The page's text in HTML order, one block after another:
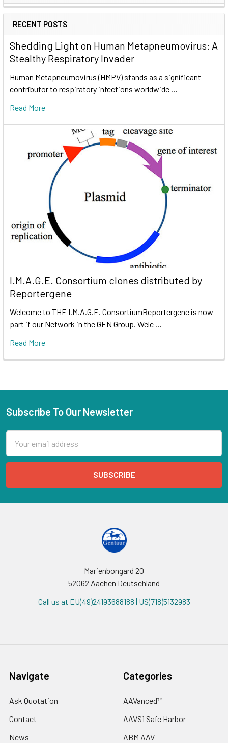
RECENT POSTS
Shedding Light on Human Metapneumovirus: A
Stealthy Respiratory Invader
Human Metapneumovirus (HMPV) stands as a significant
contributor to respiratory infections worldwide …
Read More
I.M.A.G.E. Consortium clones distributed by
Reportergene
Welcome to THE I.M.A.G.E. ConsortiumReportergene is now
part if our Network in the GEN Group. Welc …
Read More
Subscribe To Our Newsletter
Address
Marienbongard 20
52062 Aachen Deutschland
Call us at EU(49)24193688188 | US(718)5132983
Navigate
Ask Quotation
Contact
News
Categories
AAVanced™
AAVS1 Safe Harbor
ABM AAV